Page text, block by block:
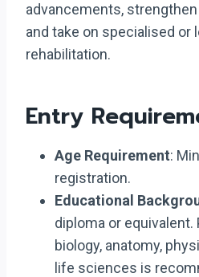
advancements,
and take on specialised or
rehabilitation.
Entry
Age Requirement:
registration.
Educational
diploma or equivalent.
biology, anatomy,
life sciences is